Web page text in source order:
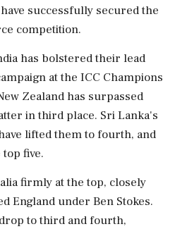
successfully secured the
competition.
has bolstered their lead
at the ICC Champions
Zealand has surpassed
in third place. Sri Lanka's
lifted them to fourth, and
five.
firmly at the top, closely
England under Ben Stokes.
to third and fourth,